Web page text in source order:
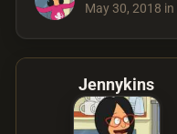
May 30, 2018 in
Jennykins